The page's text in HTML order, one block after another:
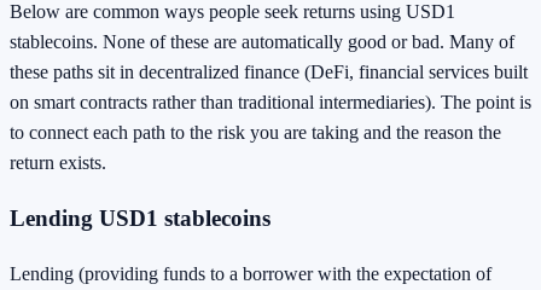
Below are common ways people seek returns using USD1
stablecoins. None of these are automatically good or bad. Many of
these paths sit in decentralized finance (DeFi, financial services built
on smart contracts rather than traditional intermediaries). The point is
to connect each path to the risk you are taking and the reason the
return exists.
Lending USD1 stablecoins
Lending (providing funds to a borrower with the expectation of